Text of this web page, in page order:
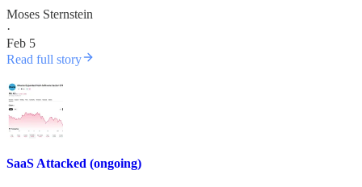
Moses Sternstein
·
Feb 5
Read full story
SaaS Attacked (ongoing)